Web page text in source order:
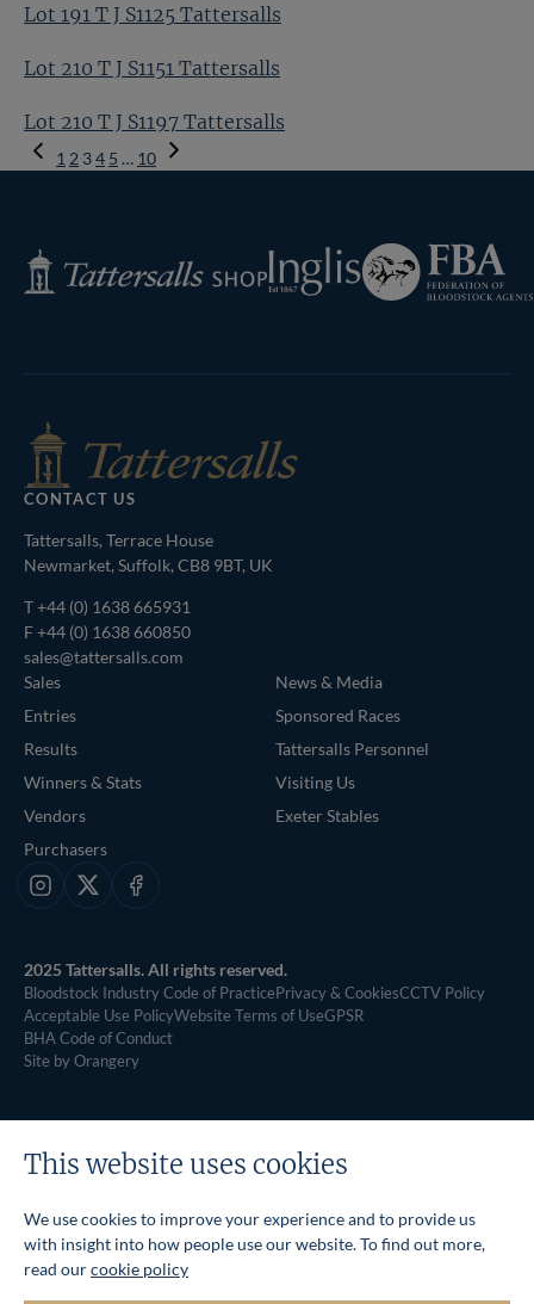
Lot 191 T J S1125 Tattersalls
Lot 210 T J S1151 Tattersalls
Lot 210 T J S1197 Tattersalls
Previous
Page
1 2 34 5 … 10
Tattersalls
Shop
Inglis
Federation
of
Bloodstock
CONTACT US
Tattersalls, Terrace House
Newmarket, Suffolk, CB8 9BT, UK
T+44 (0) 1638 665931
F +44 (0) 1638 660850
sales@tattersalls.com
Sales
Entries
Results
Winners & Stats
Vendors
Purchasers
News & Media
Sponsored Races
Tattersalls Personnel
Visiting Us
Exeter Stables
Instagram
X Facebook
2025 Tattersalls. All rights reserved.
Bloodstock Industry Code of PracticePrivacy & CookiesCCTV Policy
Acceptable Use PolicyWebsite Terms of UseGPSR
BHA Code of Conduct
Site by Orangery
This website uses cookies
We use cookies to improve your experience and to provide us
with insight into how people use our website. To find out more,
read ourcookie policy